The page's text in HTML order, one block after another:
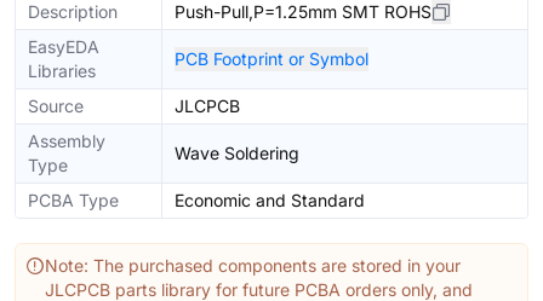
Description
Push-Pull,P=1.25mm SMT ROHS
EasyEDA
Libraries
PCB Footprint or Symbol
Source
JLCPCB
Assembly
Type
Wave Soldering
PCBA Type Economic and Standard
Note: The purchased components are stored in your
JLCPCB parts library for future PCBA orders only, and